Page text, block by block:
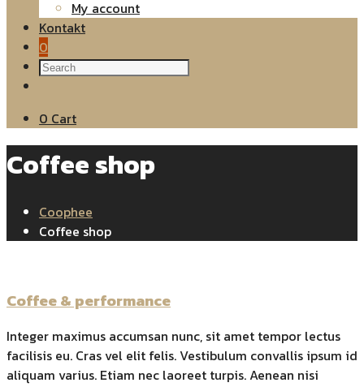
My account
Kontakt
0
0 Cart
Coffee shop
Coophee
Coffee shop
Coffee & performance
Integer maximus accumsan nunc, sit amet tempor lectus
facilisis eu. Cras vel elit felis. Vestibulum convallis ipsum id
aliquam varius. Etiam nec laoreet turpis. Aenean nisi